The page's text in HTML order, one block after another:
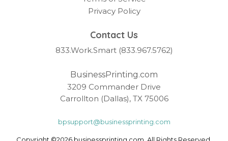
Privacy Policy
Contact Us
833.Work.Smart (833.967.5762)
BusinessPrinting.com
3209 Commander Drive
Carrollton (Dallas), TX 75006
bpsupport@businessprinting.com